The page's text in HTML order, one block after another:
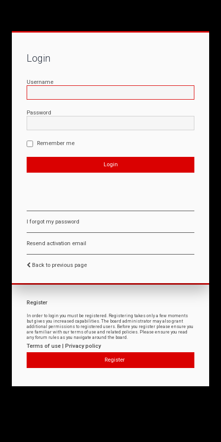
Login
Username
Password
Remember me
I forgot my password
Resend activation email
Back to previous page
Register
In order to login you must be registered. Registering takes only a few moments
but gives you increased capabilities. The board administrator may also grant
additional permissions to registered users. Before you register please ensure you
are familiar with our terms of use and related policies. Please ensure you read
any forum rules as you navigate around the board.
Terms of use | Privacy policy
Register